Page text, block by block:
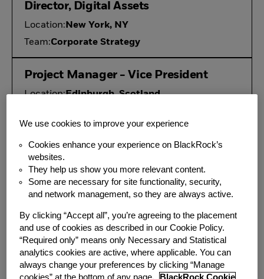
Director, Digital Assets
Location: New York, NY
Team:Corporate Strategy
Project Manager - Vice President
Location:Edinburgh, Scotland
Vice President, 1940 Act
Compliance
Location:New York, NY
Additional Locations:Atlanta, GA
Team:Compliance
Private Asset Market Risk
Modeler, Vice President, Aladdin
We use cookies to improve your experience
Cookies enhance your experience on BlackRock’s
websites.
They help us show you more relevant content.
Some are necessary for site functionality, security,
and network management, so they are always active.
By clicking “Accept all”, you’re agreeing to the placement
and use of cookies as described in our Cookie Policy.
“Required only” means only Necessary and Statistical
analytics cookies are active, where applicable. You can
always change your preferences by clicking “Manage